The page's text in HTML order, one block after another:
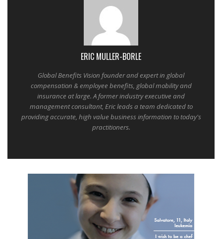
ERIC MULLER-BORLE
Global Benefits Vision founder and expert in global
compensation & employee benefits, global mobility and
insurance at large. A former industry executive and
management consultant, Eric leads a team dedicated to
providing accurate, high value business information to today's
practitioners.